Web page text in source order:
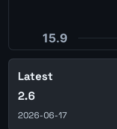
Latest
2.6
2026-06-17